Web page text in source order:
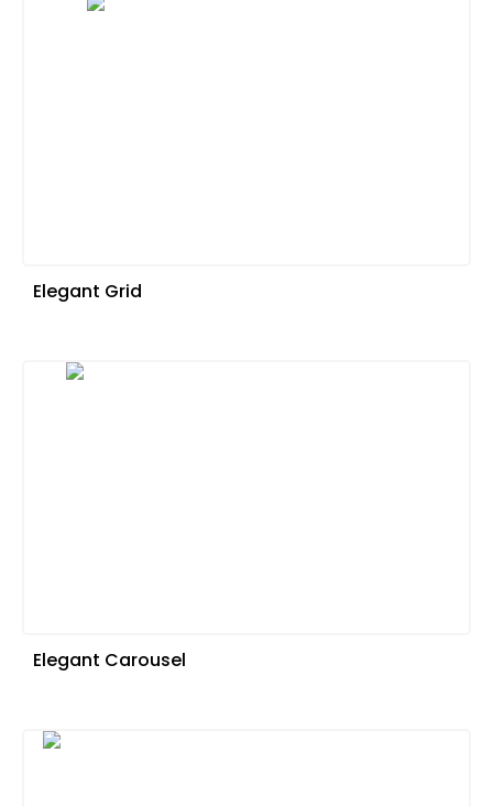
Elegant Grid
Elegant Carousel